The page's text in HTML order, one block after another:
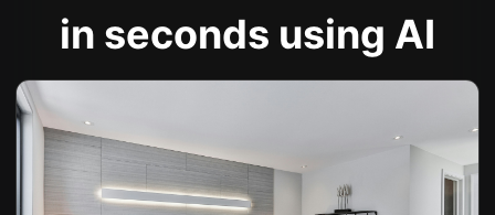
in seconds using AI